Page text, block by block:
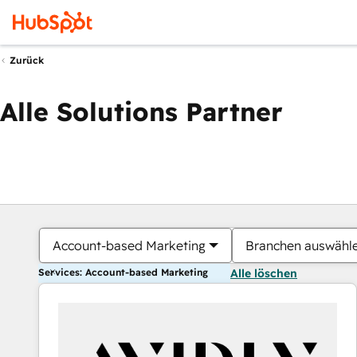
Zurück
Alle Solutions Partner
Account-based Marketing Branchen
Services: Account-based Marketing Alle löschen